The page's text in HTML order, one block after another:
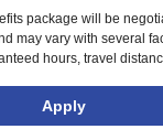
package will be
may vary with several
hours, travel
professionals,
highest level of care
Apply